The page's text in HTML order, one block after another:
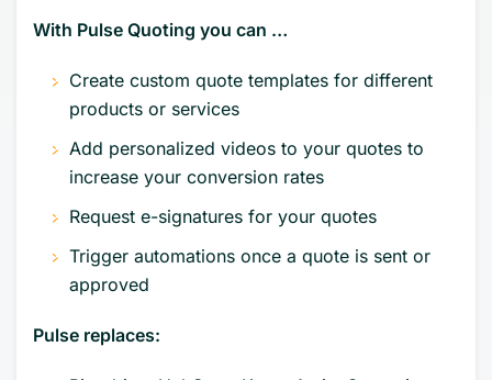
With Pulse Quoting you can …
Create custom quote templates for different
products or services
Add personalized videos to your quotes to
increase your conversion rates
Request e-signatures for your quotes
Trigger automations once a quote is sent or
approved
Pulse replaces: